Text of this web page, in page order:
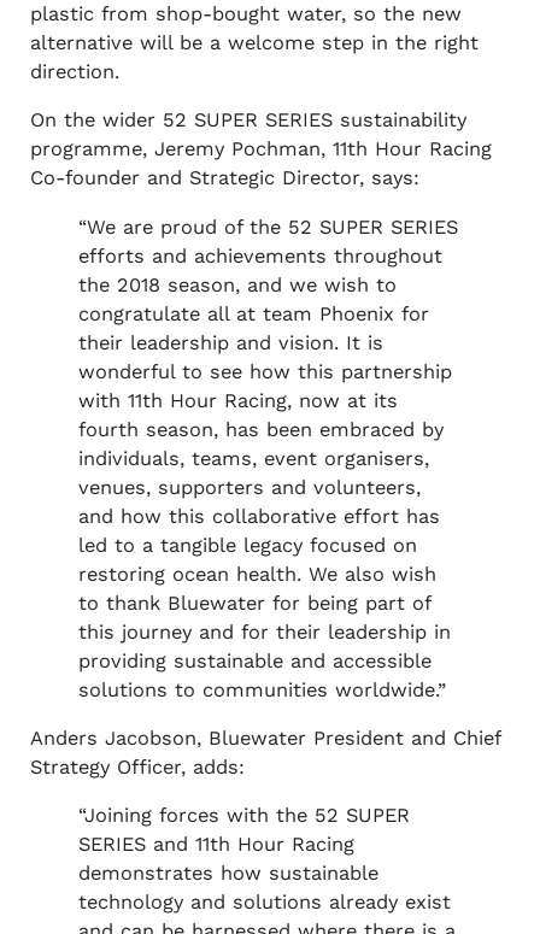
plastic from shop-bought water, so the new
alternative will be a welcome step in the right
direction.
On the wider 52 SUPER SERIES sustainability
programme, Jeremy Pochman, 11th Hour Racing
Co-founder and Strategic Director, says:
“We are proud of the 52 SUPER SERIES
efforts and achievements throughout
the 2018 season, and we wish to
congratulate all at team Phoenix for
their leadership and vision. It is
wonderful to see how this partnership
with 11th Hour Racing, now at its
fourth season, has been embraced by
individuals, teams, event organisers,
venues, supporters and volunteers,
and how this collaborative effort has
led to a tangible legacy focused on
restoring ocean health. We also wish
to thank Bluewater for being part of
this journey and for their leadership in
providing sustainable and accessible
solutions to communities worldwide.”
Anders Jacobson, Bluewater President and Chief
Strategy Officer, adds:
“Joining forces with the 52 SUPER
SERIES and 11th Hour Racing
demonstrates how sustainable
technology and solutions already exist